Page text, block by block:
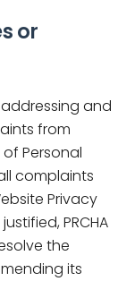
or
and
from
of Personal
complaints
Privacy
PRCHA
the
its